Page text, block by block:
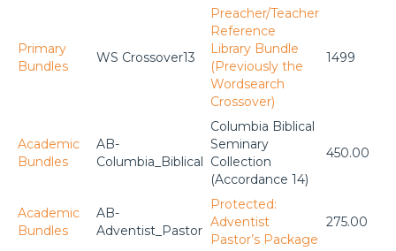
Primary
Bundles
WS Crossover13
Preacher/Teacher
Reference
Library Bundle
(Previously the
Wordsearch
Crossover)
1499
Academic
Bundles
AB-
Columbia_Biblical
Columbia Biblical
Seminary
Collection
(Accordance 14)
450.00
Academic
Bundles
AB-
Adventist_Pastor
Protected:
Adventist
Pastor’s Package
275.00